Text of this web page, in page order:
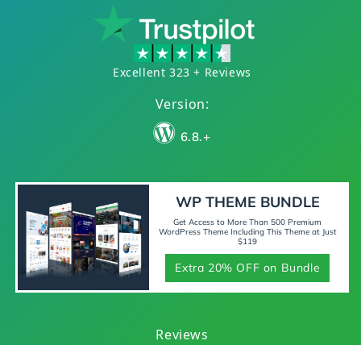
Excellent 323 + Reviews
Version:
6.8.+
WP THEME BUNDLE
Get Access to More Than 500 Premium
WordPress Theme Including This Theme at Just
$119
Extra 20% OFF on Bundle
Reviews